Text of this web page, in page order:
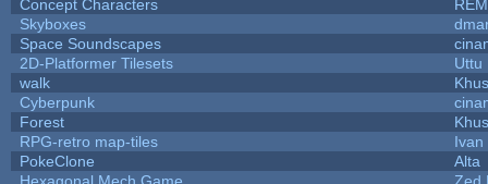
Concept Characters
Skyboxes
Space Soundscapes
2D-Platformer Tilesets
Uttu
walk
Cyberpunk
Forest
RPG-retro map-tiles
Ivan
PokeClone
Alta
Hexagonal Mech Game
Zed